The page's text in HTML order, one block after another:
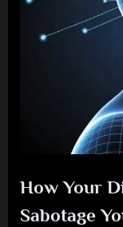
How Your
Sabotage